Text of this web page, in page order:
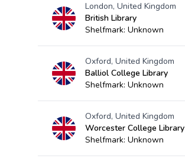
London, United Kingdom
British Library
Shelfmark: Unknown
Oxford, United Kingdom
Balliol College Library
Shelfmark: Unknown
Oxford, United Kingdom
Worcester College Library
Shelfmark: Unknown